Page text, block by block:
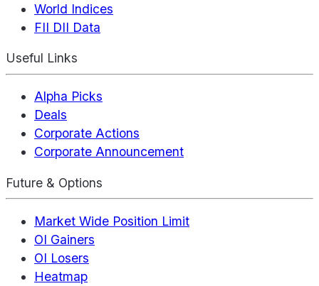
World Indices
FII DII Data
Useful Links
Alpha Picks
Deals
Corporate Actions
Corporate Announcement
Future & Options
Market Wide Position Limit
OI Gainers
OI Losers
Heatmap